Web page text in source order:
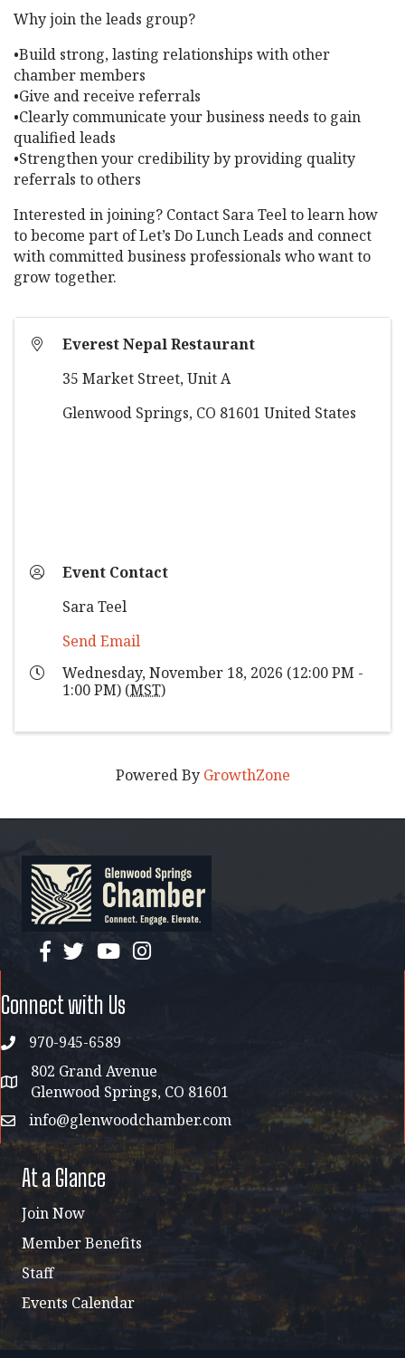
Why join the leads group?
•Build strong, lasting relationships with other
chamber members
•Give and receive referrals
•Clearly communicate your business needs to gain
qualified leads
•Strengthen your credibility by providing quality
referrals to others
Interested in joining? Contact Sara Teel to learn how
to become part of Let’s Do Lunch Leads and connect
with committed business professionals who want to
grow together.
Everest Nepal Restaurant
35 Market Street, Unit A
Glenwood Springs, CO 81601 United States
Event Contact
Sara Teel
Send Email
Wednesday, November 18, 2026 (12:00 PM -
1:00 PM) (MST)
Powered By GrowthZone
facebook
twitterYouTubeinstagram
Connect with Us
phone970-945-6589
address map
802 Grand Avenue
Glenwood Springs, CO 81601
emailinfo@glenwoodchamber.com
At a Glance
Join Now
Member Benefits
Staff
Events Calendar